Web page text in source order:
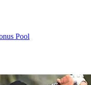
Pool